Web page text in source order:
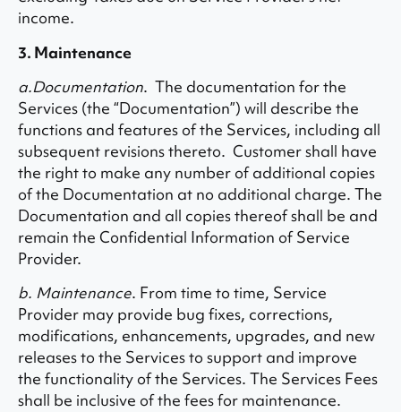
income.
3. Maintenance
a.Documentation. The documentation for the
Services (the “Documentation”) will describe the
functions and features of the Services, including all
subsequent revisions thereto. Customer shall have
the right to make any number of additional copies
of the Documentation at no additional charge. The
Documentation and all copies thereof shall be and
remain the Confidential Information of Service
Provider.
b. Maintenance. From time to time, Service
Provider may provide bug fixes, corrections,
modifications, enhancements, upgrades, and new
releases to the Services to support and improve
the functionality of the Services. The Services Fees
shall be inclusive of the fees for maintenance.